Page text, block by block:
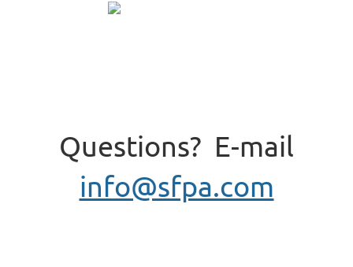
Questions? E-mail
info@sfpa.com